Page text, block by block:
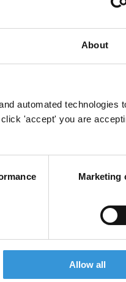
About
automated technologies
'accept' you are
Marketing
Allow all
system which prevails in
Party (TP) to revisit the
per voter during the election
the hegemony of a few
LVL 300,000
Liepnieks, then the chief of
overspent money should be
parliamentary faction,
ceilings, and that
are needed. TI Latvia